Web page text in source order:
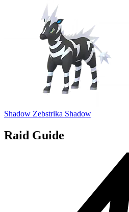
Shadow Zebstrika Shadow
Raid Guide